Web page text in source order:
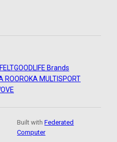
FELTGOODLIFE Brands
ROOROKA MULTISPORT
Built withFederated
Computer